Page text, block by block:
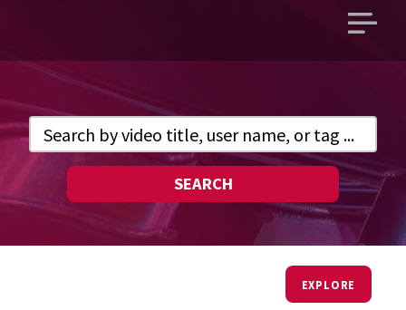
Open
SEARCH
EXPLORE